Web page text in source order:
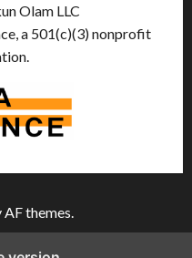
Olam LLC
a 501(c)(3) nonprofit
AF themes.